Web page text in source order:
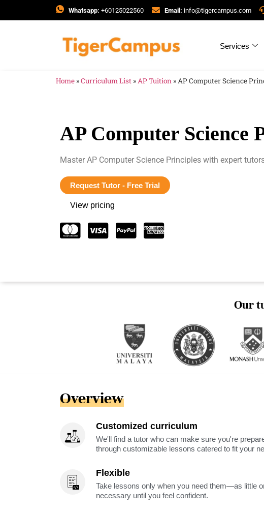
Whatsapp: +60125022560 Email: info@tigercampus.com
Services
Home »Curriculum List »AP Tuition »AP Computer Science
AP Computer Science
Master AP Computer Science Principles with expert
Request Tutor - Free Trial
View pricing
Our
Overview
Customized curriculum
We'll find a tutor who can make sure you're
through customizable lessons catered to fit your
Flexible
Take lessons only when you need them—as little
necessary until you feel confident.